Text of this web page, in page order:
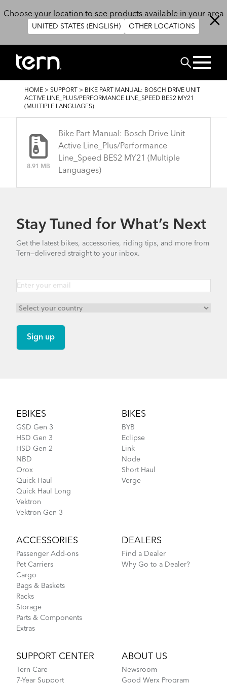
Choose your location to see products available in your area
UNITED STATES (ENGLISH) OTHER LOCATIONS
Search
BREADCRUMB
HOME > SUPPORT > BIKE PART MANUAL: BOSCH DRIVE UNIT
ACTIVE LINE_PLUS/PERFORMANCE LINE_SPEED BES2 MY21
(MULTIPLE LANGUAGES)
8.91 MB
Bike Part Manual: Bosch Drive Unit
Active Line_Plus/Performance
Line_Speed BES2 MY21 (Multiple
Languages)
Stay Tuned for What’s Next
Get the latest bikes, accessories, riding tips, and more from
Tern—delivered straight to your inbox.
EBIKES
GSD Gen 3
HSD Gen 3
HSD Gen 2
NBD
Orox
Quick Haul
Quick Haul Long
Vektron
Vektron Gen 3
BIKES
BYB
Eclipse
Link
Node
Short Haul
Verge
ACCESSORIES
Passenger Add-ons
Pet Carriers
Cargo
Bags & Baskets
Racks
Storage
Parts & Components
Extras
DEALERS
Find a Dealer
Why Go to a Dealer?
SUPPORT CENTER
Tern Care
7-Year Support
ABOUT US
Newsroom
Good Werx Program